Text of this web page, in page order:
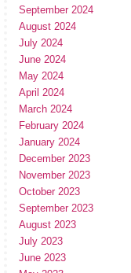
September 2024
August 2024
July 2024
June 2024
May 2024
April 2024
March 2024
February 2024
January 2024
December 2023
November 2023
October 2023
September 2023
August 2023
July 2023
June 2023